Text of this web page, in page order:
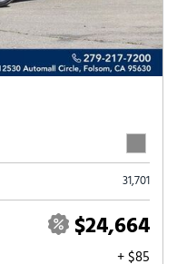
31,701
$24,664
+ $85